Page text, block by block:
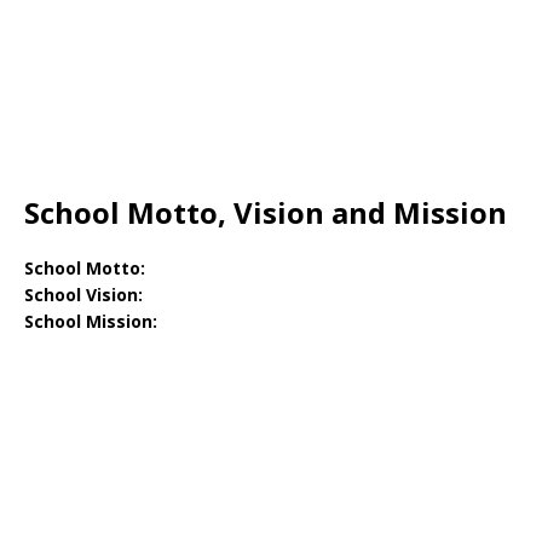
School Motto, Vision and Mission
School Motto:
School Vision:
School Mission: